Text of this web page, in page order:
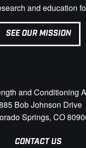
and education
SEE OUR MISSION
and Conditioning
Bob Johnson Drive
Springs, CO
CONTACT US